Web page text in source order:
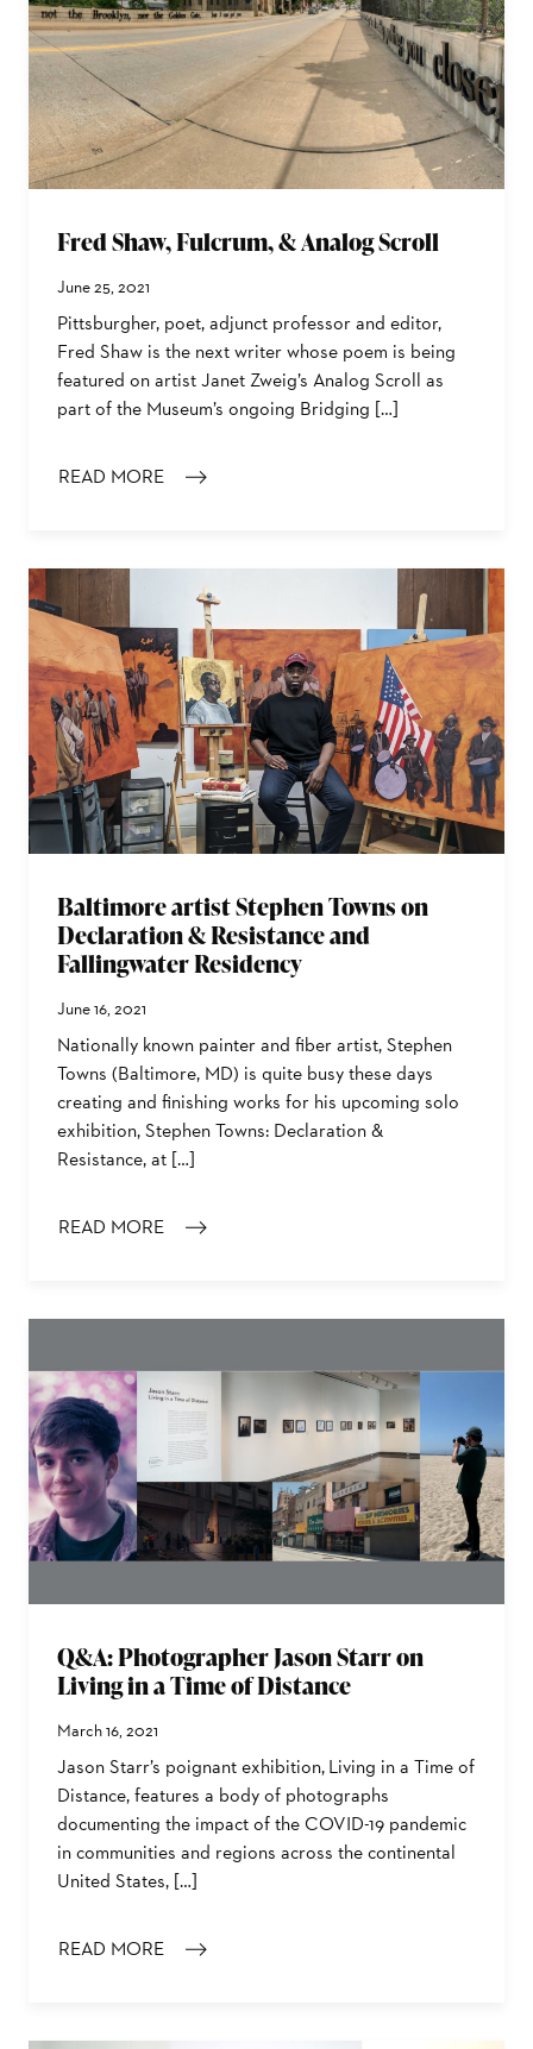
Fred Shaw, Fulcrum, & Analog Scroll
June 25, 2021
Pittsburgher, poet, adjunct professor and editor,
Fred Shaw is the next writer whose poem is being
featured on artist Janet Zweig’s Analog Scroll as
part of the Museum’s ongoing Bridging […]
READ MORE
: FRED SHAW, FULCRUM, & ANALOG SCROLL
Baltimore artist Stephen Towns on
Declaration & Resistance and
Fallingwater Residency
June 16, 2021
Nationally known painter and fiber artist, Stephen
Towns (Baltimore, MD) is quite busy these days
creating and finishing works for his upcoming solo
exhibition, Stephen Towns: Declaration &
Resistance, at […]
READ MORE
: BALTIMORE ARTIST STEPHEN TOWNS ON
Q&A: Photographer Jason Starr on
Living in a Time of Distance
March 16, 2021
Jason Starr’s poignant exhibition, Living in a Time of
Distance, features a body of photographs
documenting the impact of the COVID-19 pandemic
in communities and regions across the continental
United States, […]
READ MORE
: Q&A: PHOTOGRAPHER JASON STARR ON LIVING IN A